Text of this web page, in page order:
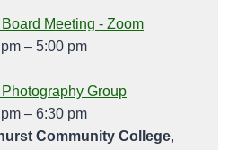
Meeting - Zoom
– 5:00 pm
Group
– 6:30 pm
Community College,